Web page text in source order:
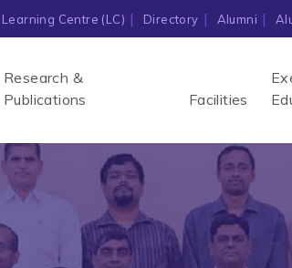
Learning Centre (LC) Directory Alumni
Research &
Publications
Facilities